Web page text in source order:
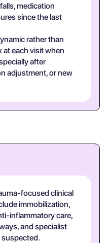
medication
since the last
rather than
at each visit when
after
adjustment, or new
focused clinical
immobilization,
inflammatory care,
and specialist
suspected.